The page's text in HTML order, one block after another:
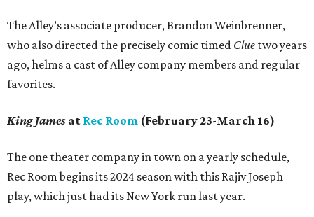
The Alley’s associate producer, Brandon Weinbrenner,
who also directed the precisely comic timed Clue two years
ago, helms a cast of Alley company members and regular
favorites.
King James at Rec Room (February 23-March 16)
The one theater company in town on a yearly schedule,
Rec Room begins its 2024 season with this Rajiv Joseph
play, which just had its New York run last year.